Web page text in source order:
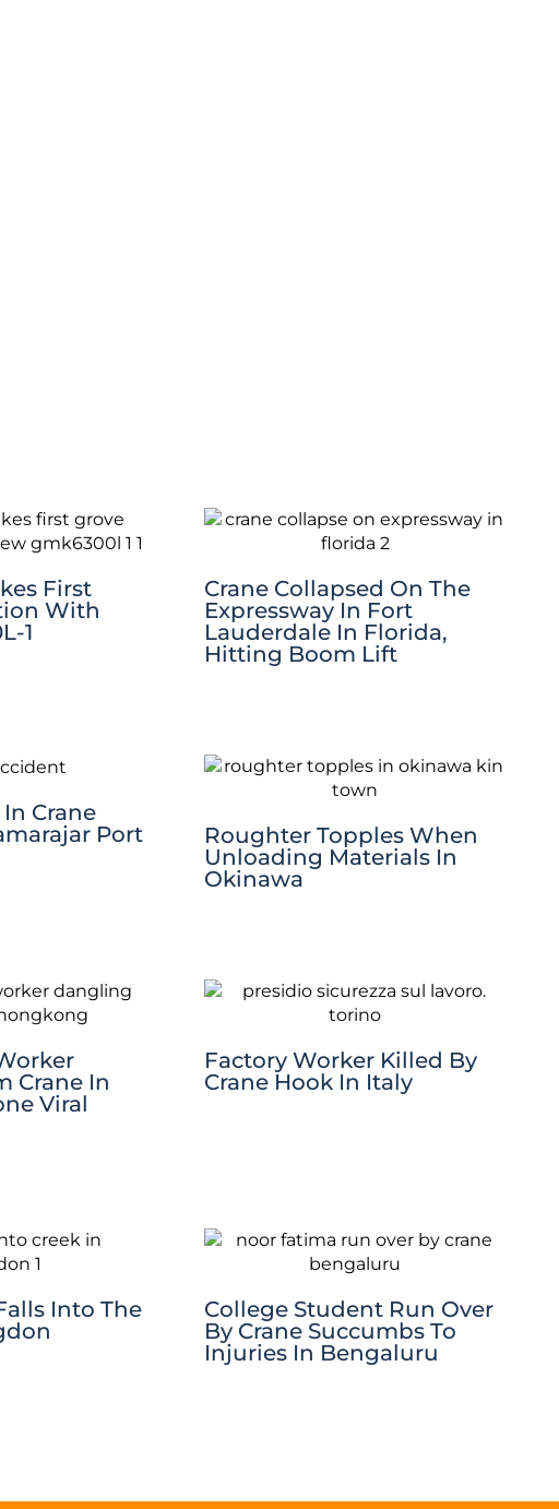
First
With
1
Crane Collapsed On The
Expressway In Fort
Lauderdale In Florida,
Hitting Boom Lift
Crane
Port
Roughter Topples When
Unloading Materials In
Okinawa
Crane In
Viral
Factory Worker Killed By
Crane Hook In Italy
Into The
College Student Run Over
By Crane Succumbs To
Injuries In Bengaluru